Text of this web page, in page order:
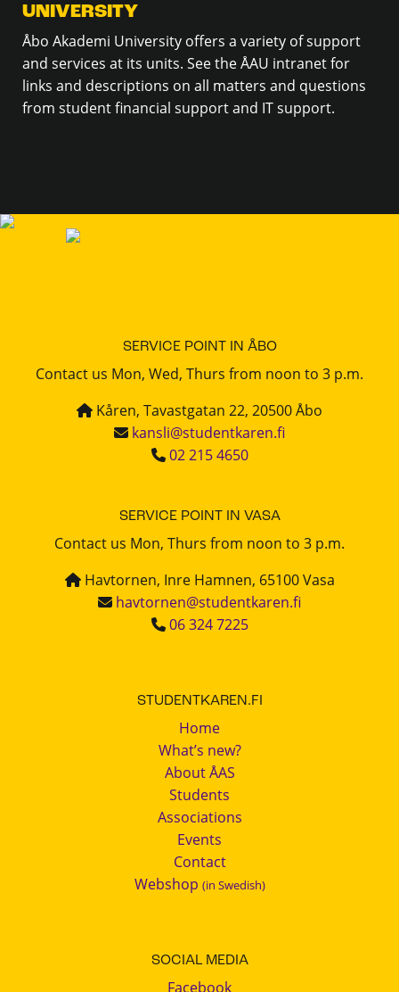
UNIVERSITY
Åbo Akademi University offers a variety of support
and services at its units. See the ÅAU intranet for
links and descriptions on all matters and questions
from student financial support and IT support.
SERVICE POINT IN ÅBO
Contact us Mon, Wed, Thurs from noon to 3 p.m.
Kåren, Tavastgatan 22, 20500 Åbo
kansli@studentkaren.fi
02 215 4650
SERVICE POINT IN VASA
Contact us Mon, Thurs from noon to 3 p.m.
Havtornen, Inre Hamnen, 65100 Vasa
havtornen@studentkaren.fi
06 324 7225
STUDENTKAREN.FI
Home
What’s new?
About ÅAS
Students
Associations
Events
Contact
Webshop (in Swedish)
SOCIAL MEDIA
Facebook